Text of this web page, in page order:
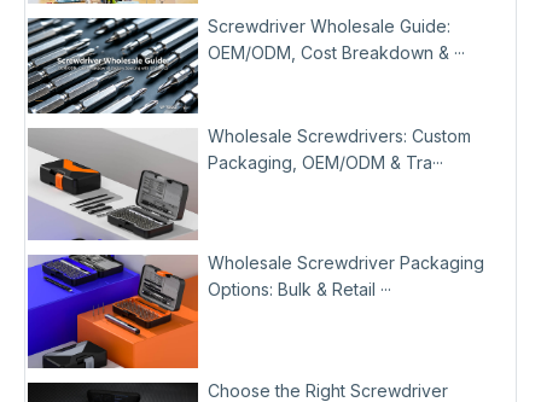
Screwdriver Wholesale Guide:
OEM/ODM, Cost Breakdown & ···
Wholesale Screwdrivers: Custom
Packaging, OEM/ODM & Tra···
Wholesale Screwdriver Packaging
Options: Bulk & Retail ···
Choose the Right Screwdriver